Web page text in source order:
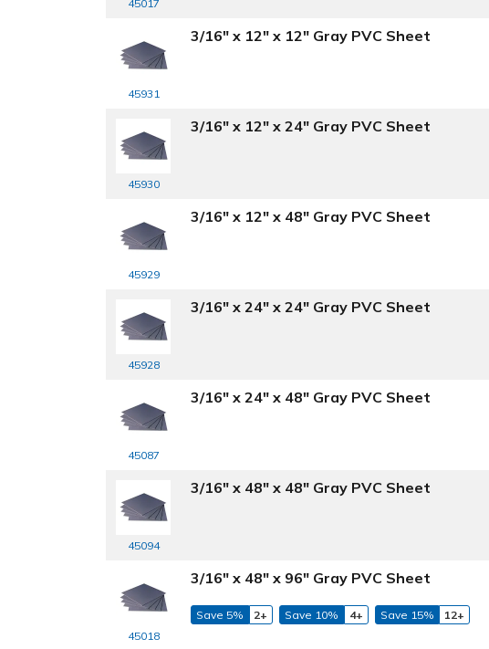
45017
45931
3/16" x 12" x 12" Gray PVC Sheet
45930
3/16" x 12" x 24" Gray PVC Sheet
45929
3/16" x 12" x 48" Gray PVC Sheet
45928
3/16" x 24" x 24" Gray PVC Sheet
45087
3/16" x 24" x 48" Gray PVC Sheet
45094
3/16" x 48" x 48" Gray PVC Sheet
45018
3/16" x 48" x 96" Gray PVC Sheet
Save 5% 2+ Save 10% 4+ Save 15% 12+